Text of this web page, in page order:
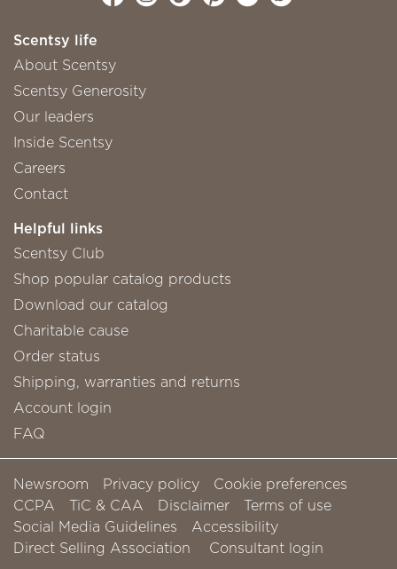
Scentsy life
About Scentsy
Scentsy Generosity
Our leaders
Inside Scentsy
Careers
Contact
Helpful links
Scentsy Club
Shop popular catalog products
Download our catalog
Charitable cause
Order status
Shipping, warranties and returns
Account login
FAQ
Newsroom Privacy policy
Cookie preferences
CCPA
TiC & CAA Disclaimer
Terms of use
Social Media Guidelines
Accessibility
Direct Selling Association
Consultant login